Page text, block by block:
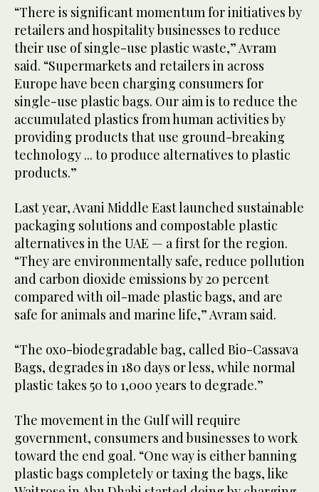
“There is significant momentum for initiatives by
retailers and hospitality businesses to reduce
their use of single-use plastic waste,” Avram
said. “Supermarkets and retailers in across
Europe have been charging consumers for
single-use plastic bags. Our aim is to reduce the
accumulated plastics from human activities by
providing products that use ground-breaking
technology ... to produce alternatives to plastic
products.”
Last year, Avani Middle East launched sustainable
packaging solutions and compostable plastic
alternatives in the UAE — a first for the region.
“They are environmentally safe, reduce pollution
and carbon dioxide emissions by 20 percent
compared with oil-made plastic bags, and are
safe for animals and marine life,” Avram said.
“The oxo-biodegradable bag, called Bio-Cassava
Bags, degrades in 180 days or less, while normal
plastic takes 50 to 1,000 years to degrade.”
The movement in the Gulf will require
government, consumers and businesses to work
toward the end goal. “One way is either banning
plastic bags completely or taxing the bags, like